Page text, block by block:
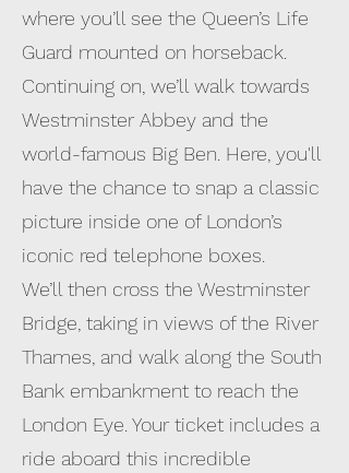
where you’ll see the Queen’s Life
Guard mounted on horseback.
Continuing on, we’ll walk towards
Westminster Abbey and the
world-famous Big Ben. Here, you'll
have the chance to snap a classic
picture inside one of London’s
iconic red telephone boxes.
We’ll then cross the Westminster
Bridge, taking in views of the River
Thames, and walk along the South
Bank embankment to reach the
London Eye. Your ticket includes a
ride aboard this incredible